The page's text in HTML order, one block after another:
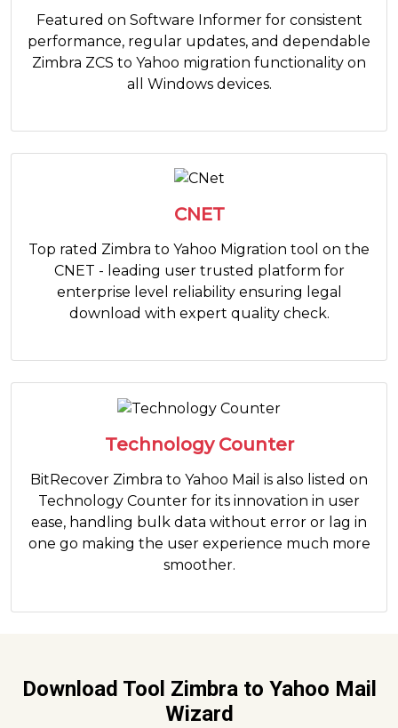
Featured on Software Informer for consistent
performance, regular updates, and dependable
Zimbra ZCS to Yahoo migration functionality on
all Windows devices.
CNET
Top rated Zimbra to Yahoo Migration tool on the
CNET - leading user trusted platform for
enterprise level reliability ensuring legal
download with expert quality check.
Technology Counter
BitRecover Zimbra to Yahoo Mail is also listed on
Technology Counter for its innovation in user
ease, handling bulk data without error or lag in
one go making the user experience much more
smoother.
Download Tool Zimbra to Yahoo Mail
Wizard